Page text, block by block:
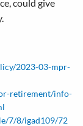
could give
2023-03-mpr-
retirement/info-
7/8/igad109/72